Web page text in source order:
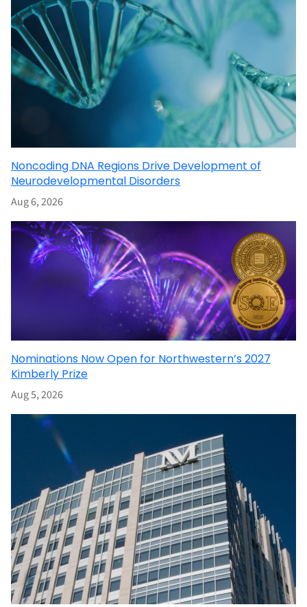
Noncoding DNA Regions Drive Development of
Neurodevelopmental Disorders
Aug 6, 2026
Nominations Now Open for Northwestern’s 2027
Kimberly Prize
Aug 5, 2026